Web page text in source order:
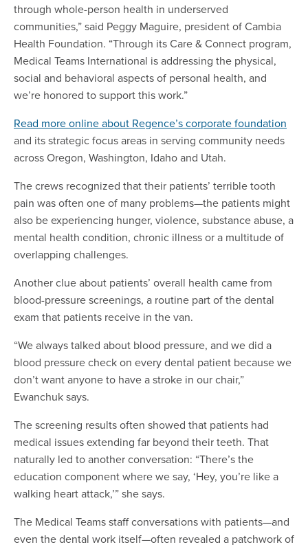
through whole-person health in underserved
communities,” said Peggy Maguire, president of Cambia
Health Foundation. “Through its Care & Connect program,
Medical Teams International is addressing the physical,
social and behavioral aspects of personal health, and
we’re honored to support this work.”
Read more online about Regence’s corporate foundation
and its strategic focus areas in serving community needs
across Oregon, Washington, Idaho and Utah.
The crews recognized that their patients’ terrible tooth
pain was often one of many problems—the patients might
also be experiencing hunger, violence, substance abuse, a
mental health condition, chronic illness or a multitude of
overlapping challenges.
Another clue about patients’ overall health came from
blood-pressure screenings, a routine part of the dental
exam that patients receive in the van.
“We always talked about blood pressure, and we did a
blood pressure check on every dental patient because we
don’t want anyone to have a stroke in our chair,”
Ewanchuk says.
The screening results often showed that patients had
medical issues extending far beyond their teeth. That
naturally led to another conversation: “There’s the
education component where we say, ‘Hey, you’re like a
walking heart attack,’” she says.
The Medical Teams staff conversations with patients—and
even the dental work itself—often revealed a patchwork of